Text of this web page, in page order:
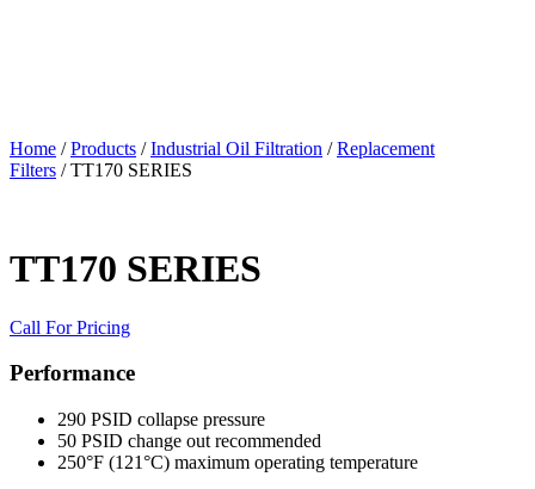
Home /Products /Industrial Oil Filtration /Replacement
Filters / TT170 SERIES
TT170 SERIES
Call For Pricing
Performance
290 PSID collapse pressure
50 PSID change out recommended
250°F (121°C) maximum operating temperature